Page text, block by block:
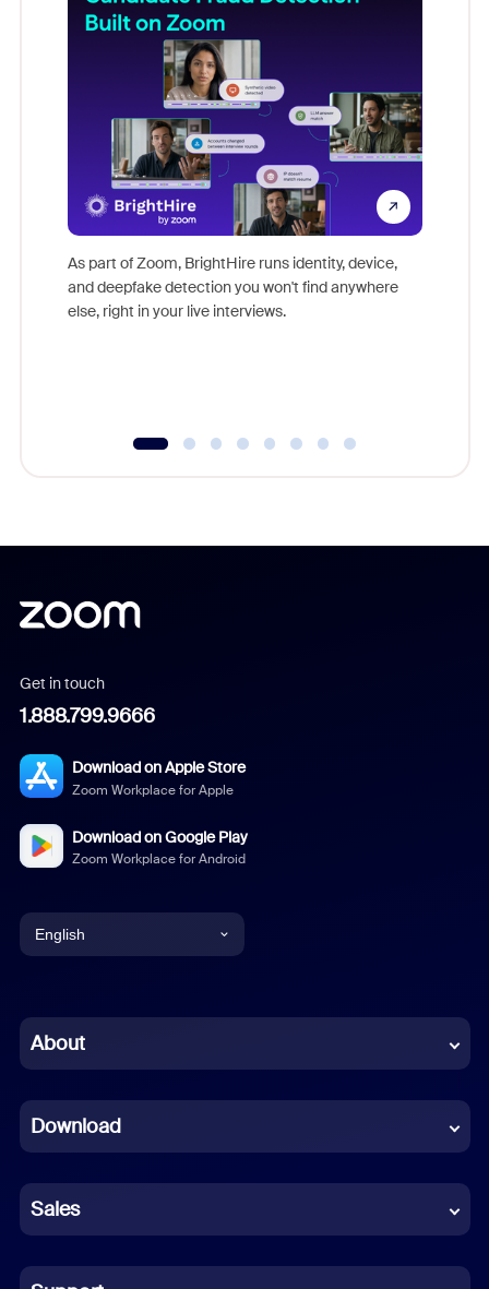
As part of Zoom, BrightHire runs identity, device,
and deepfake detection you won't find anywhere
else, right in your live interviews.
Get in touch
1.888.799.9666
Download on Apple Store
Zoom Workplace for Apple
Download on Google Play
Zoom Workplace for Android
English
Chinese (Simplified)
French
German
Indonesian
About
Download
Sales